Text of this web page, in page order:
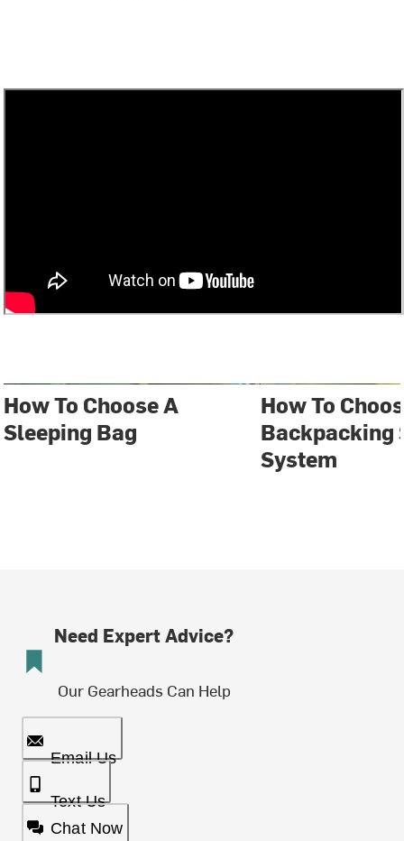
How To Choose A
Sleeping Bag
How To
Backpacking
System
Need Expert Advice?
Our Gearheads Can Help
Email Us
Text Us
Chat Now